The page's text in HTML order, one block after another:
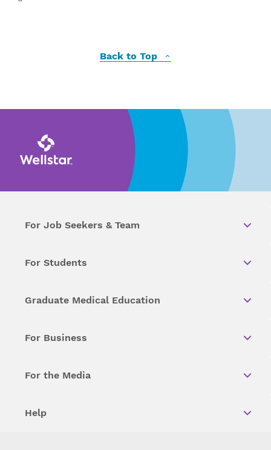
Back to Top
For Job Seekers & Team
For Students
Graduate Medical Education
For Business
For the Media
Help